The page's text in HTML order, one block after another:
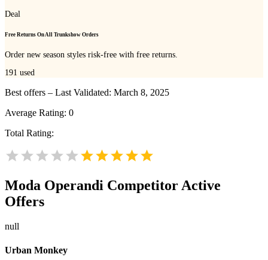
Deal
Free Returns On All Trunkshow Orders
Order new season styles risk-free with free returns.
191 used
Best offers – Last Validated: March 8, 2025
Average Rating: 0
Total Rating:
Moda Operandi Competitor Active
Offers
null
Urban Monkey